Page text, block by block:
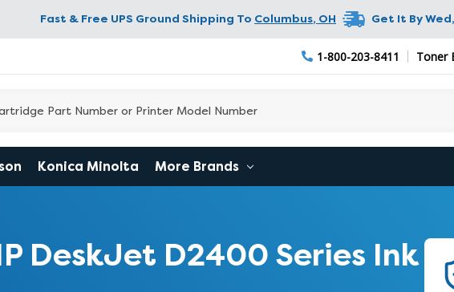
Fast & Free UPS Ground Shipping To Columbus, OH Get It By
1-800-203-8411 Toner
Konica Minolta More Brands
DeskJet D2400 Series Ink